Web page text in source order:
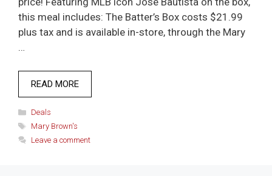
this meal includes: The Batter’s Box costs $21.99
plus tax and is available in-store, through the Mary
…
READ MORE
Categories
Deals
Tags
Mary Brown's
Leave a comment